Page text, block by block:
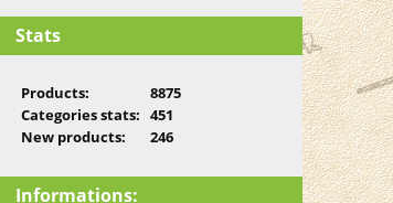
Stats
Products:
8875
Categories stats: 451
New products:
246
Informations: